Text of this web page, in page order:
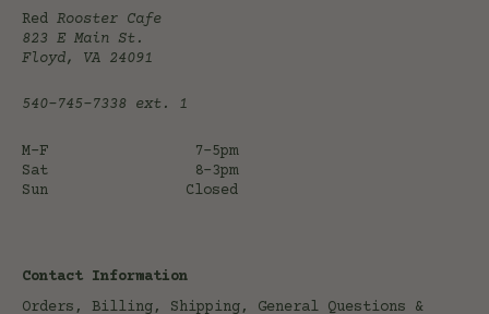
Red Rooster Cafe
823 E Main St.
Floyd, VA 24091
540-745-7338 ext. 1
M-F
7-5pm
Sat
8-3pm
Sun
Closed
Contact Information
Orders, Billing, Shipping, General Questions &